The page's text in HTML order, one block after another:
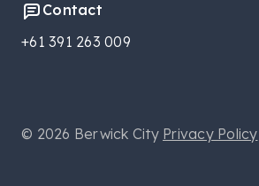
Contact
+61 391 263 009
© 2026 Berwick City Privacy Policy